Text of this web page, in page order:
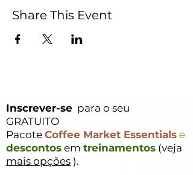
Share This Event
Inscrever-se para o seu
GRATUITO
Pacote Coffee Market Essentials e
descontos em treinamentos (veja
mais opções ).